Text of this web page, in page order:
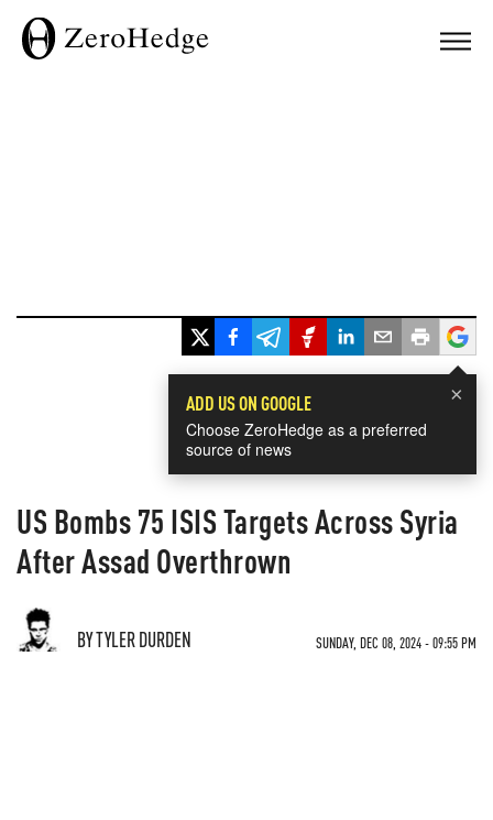
×
ADD US ON GOOGLE
Choose ZeroHedge as a preferred
source of news
US Bombs 75 ISIS Targets Across Syria
After Assad Overthrown
BY TYLER DURDEN SUNDAY, DEC 08, 2024 - 09:55 PM